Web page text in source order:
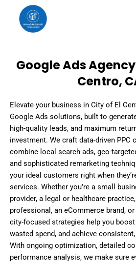
content
Google Ads
Centro,
Elevate your business in City of El
Google Ads solutions, built to
high-quality leads, and maximum
investment. We craft data-driven PPC
combine local search ads, geo-
and sophisticated remarketing
your ideal customers right when
services. Whether you’re a small
provider, a legal or healthcare
professional, an eCommerce brand,
city-focused strategies help you
wasted spend, and achieve
With ongoing optimization, detailed
performance analysis, we make sure